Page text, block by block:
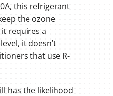
this refrigerant
the ozone
requires a
it doesn’t
that use R-
has the likelihood